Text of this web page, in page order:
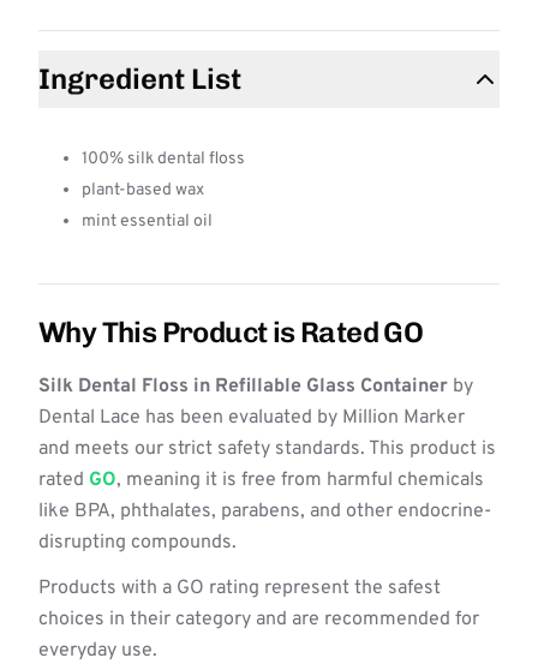
Ingredient List
100% silk dental floss
plant-based wax
mint essential oil
Why This Product is Rated GO
Silk Dental Floss in Refillable Glass Container by
Dental Lace has been evaluated by Million Marker
and meets our strict safety standards. This product is
rated GO, meaning it is free from harmful chemicals
like BPA, phthalates, parabens, and other endocrine-
disrupting compounds.
Products with a GO rating represent the safest
choices in their category and are recommended for
everyday use.